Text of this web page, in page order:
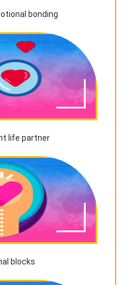
bonding
life partner
blocks